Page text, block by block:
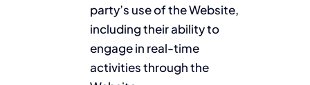
party’s use of the Website,
including their ability to
engage in real-time
activities through the